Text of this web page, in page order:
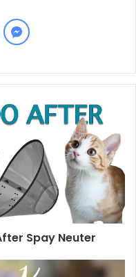
Spay Neuter